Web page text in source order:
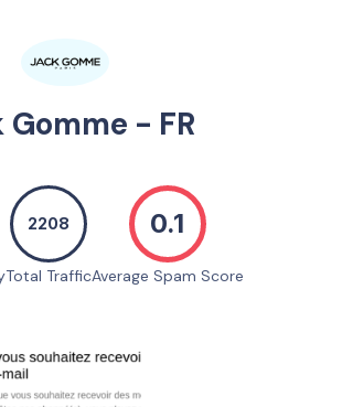
Gomme - FR
2208
Total Traffic
0.1
Average Spam Score